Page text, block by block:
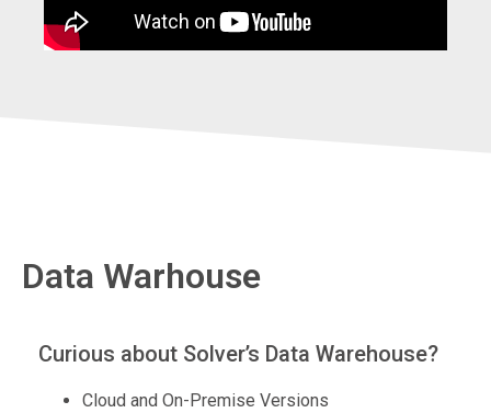
Data Warhouse
Curious about Solver’s Data Warehouse?
Cloud and On-Premise Versions